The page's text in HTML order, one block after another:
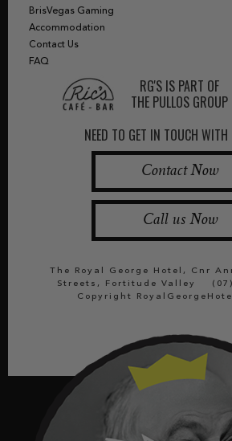
BrisVegas Gaming
Accommodation
Contact Us
FAQ
RG'S IS PART OF
THE PULLOS GROUP
NEED TO GET IN TOUCH WITH
Contact Now
Call us Now
The Royal George Hotel, Cnr
Streets, Fortitude Valley
Copyright